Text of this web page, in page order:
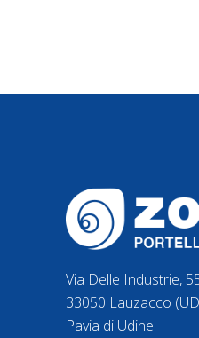
Via Delle Industrie,
33050 Lauzacco
Pavia di Udine